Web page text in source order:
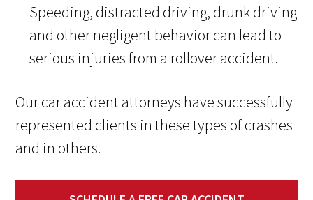
Speeding, distracted driving, drunk driving
and other negligent behavior can lead to
serious injuries from a rollover accident.
Our car accident attorneys have successfully
represented clients in these types of crashes
and in others.